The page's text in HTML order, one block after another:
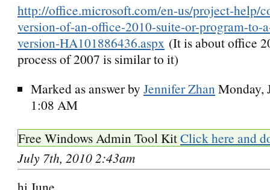
http://office.microsoft.com/en-us/project-help/
version-of-an-office-2010-suite-or-program-
version-HA101886436.aspx (It is about office
process of 2007 is similar to it)
Marked as answer by Jennifer Zhan Monday,
1:08 AM
Free Windows Admin Tool KitClick here and
July 7th, 2010 2:43am